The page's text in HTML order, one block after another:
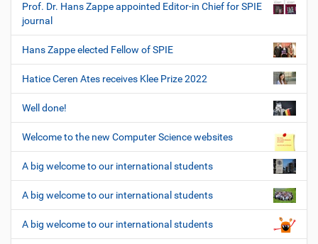
Prof. Dr. Hans Zappe appointed Editor-in Chief for SPIE
journal
Hans Zappe elected Fellow of SPIE
Hatice Ceren Ates receives Klee Prize 2022
Well done!
Welcome to the new Computer Science websites
A big welcome to our international students
A big welcome to our international students
A big welcome to our international students